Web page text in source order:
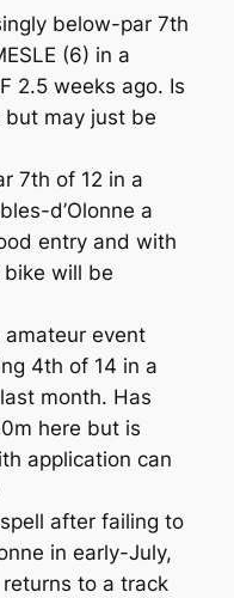
below-par 7th
(6) in a
2.5 weeks ago. Is
may just be
7th of 12 in a
d’Olonne a
entry and with
bike will be
amateur event
4th of 14 in a
month. Has
here but is
application can
after failing to
in early-July,
returns to a track